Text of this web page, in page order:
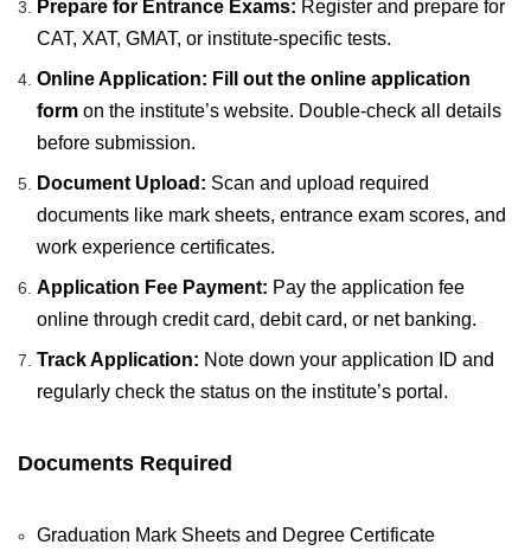
Prepare for Entrance Exams: Register and prepare for
CAT, XAT, GMAT, or institute-specific tests.
Online Application: Fill out the online application
form on the institute’s website. Double-check all details
before submission.
Document Upload: Scan and upload required
documents like mark sheets, entrance exam scores, and
work experience certificates.
Application Fee Payment: Pay the application fee
online through credit card, debit card, or net banking.
Track Application: Note down your application ID and
regularly check the status on the institute’s portal.
Documents Required
Graduation Mark Sheets and Degree Certificate